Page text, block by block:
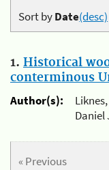
Sort byDate(desc)
1. Historical
conterminous
Author(s):
Daniel
« Previous